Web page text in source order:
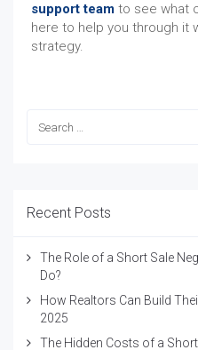
support team to see what
here to help you through it
strategy.
Recent Posts
The Role of a Short Sale
Do?
How Realtors Can Build
2025
The Hidden Costs of a